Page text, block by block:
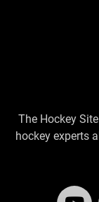
The Hockey
hockey experts